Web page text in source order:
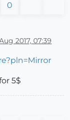
0
2017, 07:39
5$